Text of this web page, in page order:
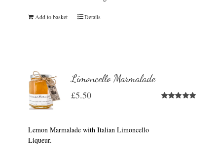
Add to basket Details
Limoncello Marmalade
£5.50
Lemon Marmalade with Italian Limoncello
Liqueur.